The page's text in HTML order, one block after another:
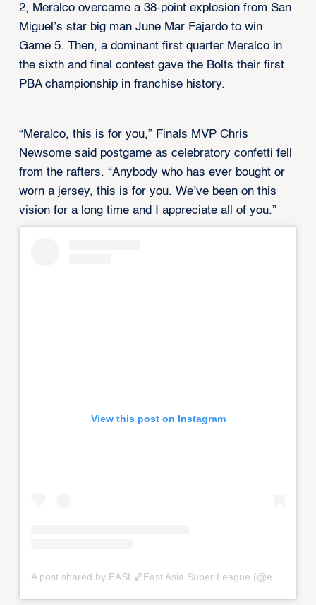
2, Meralco overcame a 38-point explosion from San
Miguel’s star big man June Mar Fajardo to win
Game 5. Then, a dominant first quarter Meralco in
the sixth and final contest gave the Bolts their first
PBA championship in franchise history.
“Meralco, this is for you,” Finals MVP Chris
Newsome said postgame as celebratory confetti fell
from the rafters. “Anybody who has ever bought or
worn a jersey, this is for you. We’ve been on this
vision for a long time and I appreciate all of you.”
View this post on Instagram
A post shared by EASL🏀East Asia Super League (@eastasiasuperleague)